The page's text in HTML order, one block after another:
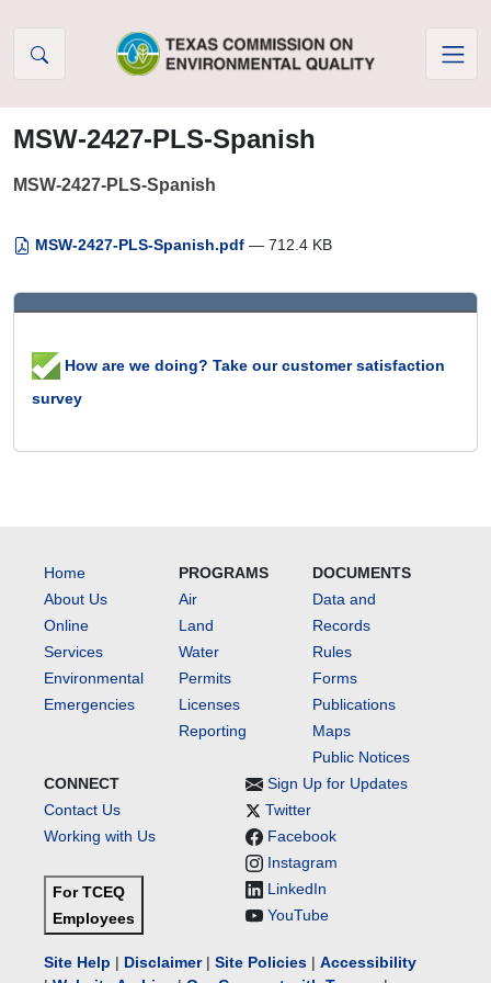
MSW-2427-PLS-Spanish
MSW-2427-PLS-Spanish
MSW-2427-PLS-Spanish.pdf — 712.4 KB
How are we doing? Take our customer satisfaction
survey
Home
About Us
Online
Services
Environmental
Emergencies
PROGRAMS
Air
Land
Water
Permits
Licenses
Reporting
DOCUMENTS
Data and
Records
Rules
Forms
Publications
Maps
Public Notices
CONNECT
Contact Us
Working with Us
For TCEQ
Employees
Sign Up for Updates
Twitter
Facebook
Instagram
LinkedIn
YouTube
Site Help | Disclaimer| Site Policies | Accessibility